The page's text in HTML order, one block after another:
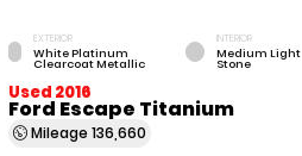
EXTERIOR
White Platinum
Clearcoat Metallic
INTERIOR
Medium Light
Stone
Used 2016
Ford Escape Titanium
Mileage 136,660